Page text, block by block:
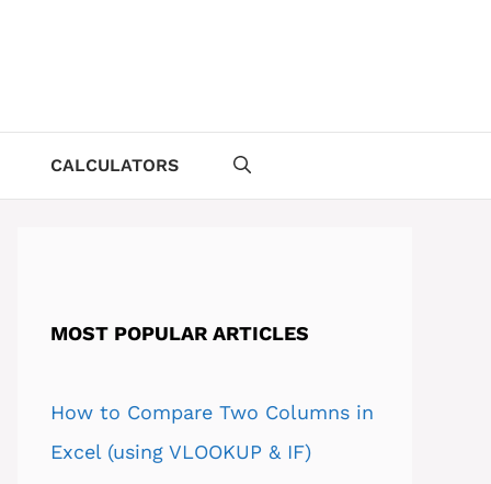
CALCULATORS
MOST POPULAR ARTICLES
How to Compare Two Columns in
Excel (using VLOOKUP & IF)